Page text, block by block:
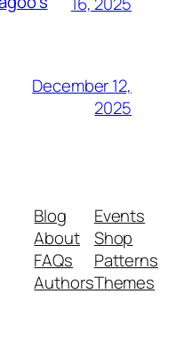
December 12,
2025
Blog
About
FAQs
Authors
Events
Shop
Patterns
Themes